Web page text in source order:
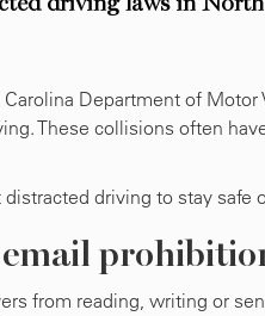
Department of
These collisions often
driving to stay safe
from reading, writing or